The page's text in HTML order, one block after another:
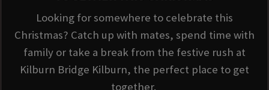
Looking for somewhere to celebrate this
Christmas? Catch up with mates, spend time with
family or take a break from the festive rush at
Kilburn Bridge Kilburn, the perfect place to get
together.